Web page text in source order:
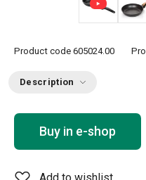
Product code 605024.00
Description
Buy in e-shop